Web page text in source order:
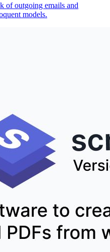
of outgoing emails and
models.